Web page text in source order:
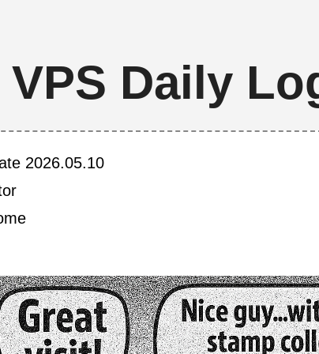
VPS Daily
2026.05.10